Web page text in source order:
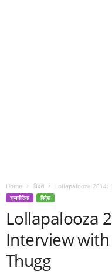
Home विदेश Lollapalooza 2014:
राजनीतिक विदेश
Lollapalooza
Interview with
Thugg